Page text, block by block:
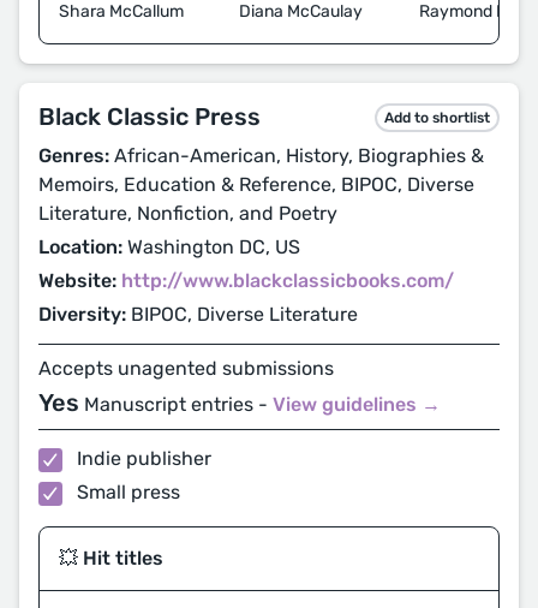
Shara McCallum Diana McCaulay Raymond
Black Classic Press Add to shortlist
Genres: African-American, History, Biographies &
Memoirs, Education & Reference, BIPOC, Diverse
Literature, Nonfiction, and Poetry
Location: Washington DC, US
Website: http://www.blackclassicbooks.com/
Diversity: BIPOC, Diverse Literature
Accepts unagented submissions
Yes Manuscript entries - View guidelines →
Indie publisher
Small press
💥 Hit titles